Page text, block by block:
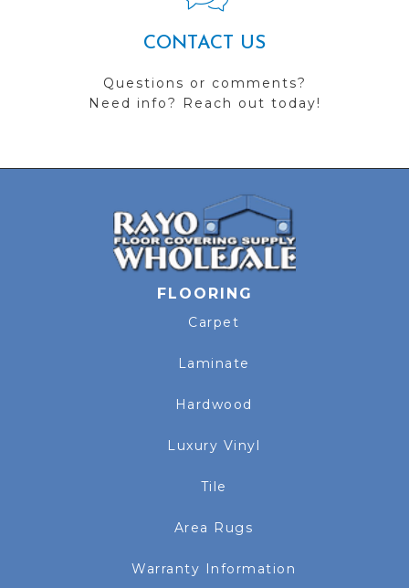
CONTACT US
Questions or comments?
Need info? Reach out today!
FLOORING
Carpet
Laminate
Hardwood
Luxury Vinyl
Tile
Area Rugs
Warranty Information